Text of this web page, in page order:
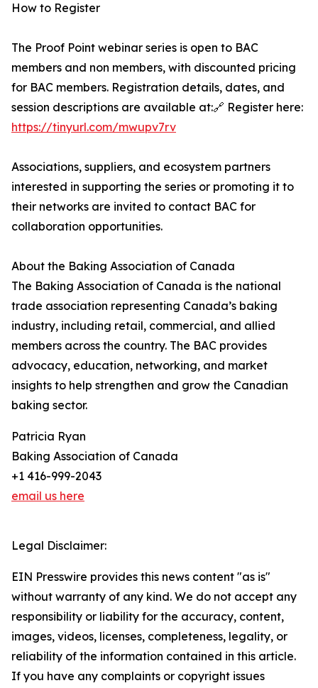
How to Register
The Proof Point webinar series is open to BAC
members and non members, with discounted pricing
for BAC members. Registration details, dates, and
session descriptions are available at:🔗 Register here:
https://tinyurl.com/mwupv7rv
Associations, suppliers, and ecosystem partners
interested in supporting the series or promoting it to
their networks are invited to contact BAC for
collaboration opportunities.
About the Baking Association of Canada
The Baking Association of Canada is the national
trade association representing Canada’s baking
industry, including retail, commercial, and allied
members across the country. The BAC provides
advocacy, education, networking, and market
insights to help strengthen and grow the Canadian
baking sector.
Patricia Ryan
Baking Association of Canada
+1 416-999-2043
email us here
Legal Disclaimer:
EIN Presswire provides this news content "as is"
without warranty of any kind. We do not accept any
responsibility or liability for the accuracy, content,
images, videos, licenses, completeness, legality, or
reliability of the information contained in this article.
If you have any complaints or copyright issues